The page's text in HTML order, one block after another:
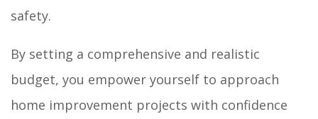
safety.
By setting a comprehensive and realistic
budget, you empower yourself to approach
home improvement projects with confidence